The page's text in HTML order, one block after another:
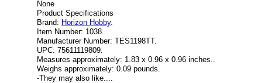
None
Product Specifications
Brand: Horizon Hobby.
Item Number: 1038.
Manufacturer Number: TES1198TT.
UPC: 75611119809.
Measures approximately: 1.83 x 0.96 x 0.96 inches..
Weighs approximately: 0.09 pounds.
-They may also like....